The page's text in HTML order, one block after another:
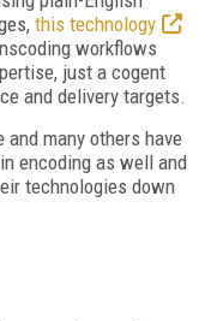
this technology
workflows
just a cogent
and delivery targets.
many others have
encoding as well and
technologies down